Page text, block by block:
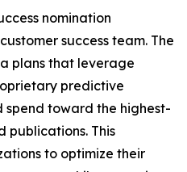
nomination
success team. The
plans that leverage
predictive
toward the highest-
publications. This
to optimize their